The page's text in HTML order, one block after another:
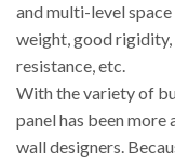
and multi-level
weight, good rigidity,
resistance, etc.
With the variety of
panel has been
wall designers.